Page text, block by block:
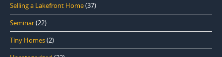
Selling a Lakefront Home(37)
Seminar(22)
Tiny Homes(2)